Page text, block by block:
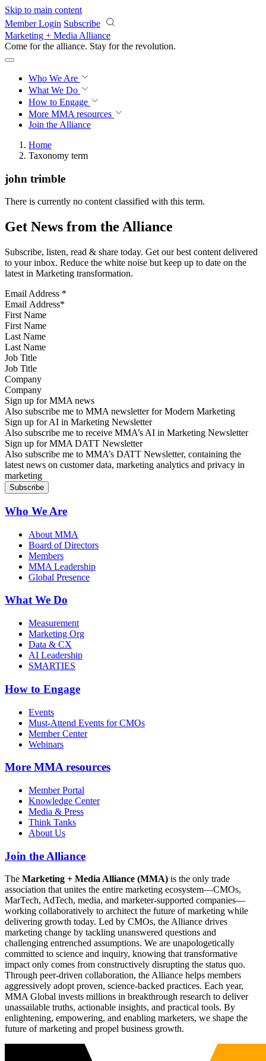
Skip to main content
Member Login Subscribe
Marketing + Media Alliance
Come for the alliance. Stay for the revolution.
Who We Are
What We Do
How to Engage
More MMA resources
Join the Alliance
Home
Taxonomy term
john trimble
There is currently no content classified with this term.
Get News from the Alliance
Subscribe, listen, read & share today. Get our best content delivered
to your inbox. Reduce the white noise but keep up to date on the
latest in Marketing transformation.
Email Address *
First Name
Last Name
Job Title
Company
Sign up for MMA news
Also subscribe me to MMA newsletter for Modern Marketing
Sign up for AI in Marketing Newsletter
Also subscribe me to receive MMA’s AI in Marketing Newsletter
Sign up for MMA DATT Newsletter
Also subscribe me to MMA’s DATT Newsletter, containing the
latest news on customer data, marketing analytics and privacy in
marketing
Who We Are
About MMA
Board of Directors
Members
MMA Leadership
Global Presence
What We Do
Measurement
Marketing Org
Data & CX
AI Leadership
SMARTIES
How to Engage
Events
Must-Attend Events for CMOs
Member Center
Webinars
More MMA resources
Member Portal
Knowledge Center
Media & Press
Think Tanks
About Us
Join the Alliance
The Marketing + Media Alliance (MMA) is the only trade
association that unites the entire marketing ecosystem—CMOs,
MarTech, AdTech, media, and marketer-supported companies—
working collaboratively to architect the future of marketing while
delivering growth today. Led by CMOs, the Alliance drives
marketing change by tackling unanswered questions and
challenging entrenched assumptions. We are unapologetically
committed to science and inquiry, knowing that transformative
impact only comes from constructively disrupting the status quo.
Through peer-driven collaboration, the Alliance helps members
aggressively adopt proven, science-backed practices. Each year,
MMA Global invests millions in breakthrough research to deliver
unassailable truths, actionable insights, and practical tools. By
enlightening, empowering, and enabling marketers, we shape the
future of marketing and propel business growth.